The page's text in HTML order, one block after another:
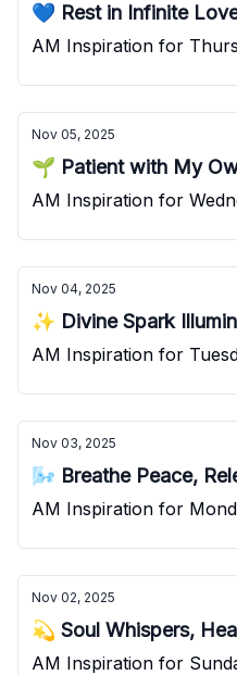
💙 Rest in Infinite
AM Inspiration for
Nov 05, 2025
🌱 Patient with My
AM Inspiration for
Nov 04, 2025
✨ Divine Spark
AM Inspiration for
Nov 03, 2025
🌬️ Breathe Peace,
AM Inspiration for
Nov 02, 2025
💫 Soul Whispers,
AM Inspiration for